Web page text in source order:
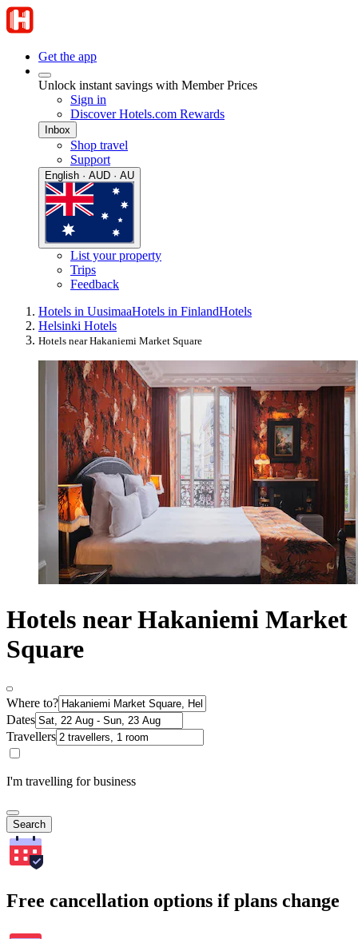
Get the app
Unlock instant savings with Member Prices
Sign in
Discover Hotels.com Rewards
Inbox
Shop travel
Support
English · AUD · AU
List your property
Trips
Feedback
Hotels in UusimaaHotels in FinlandHotels
Helsinki Hotels
Hotels near Hakaniemi Market Square
Hotels near Hakaniemi Market
Square
Where to?
Dates
Travellers
I'm travelling for business
Search
Free cancellation options if plans change